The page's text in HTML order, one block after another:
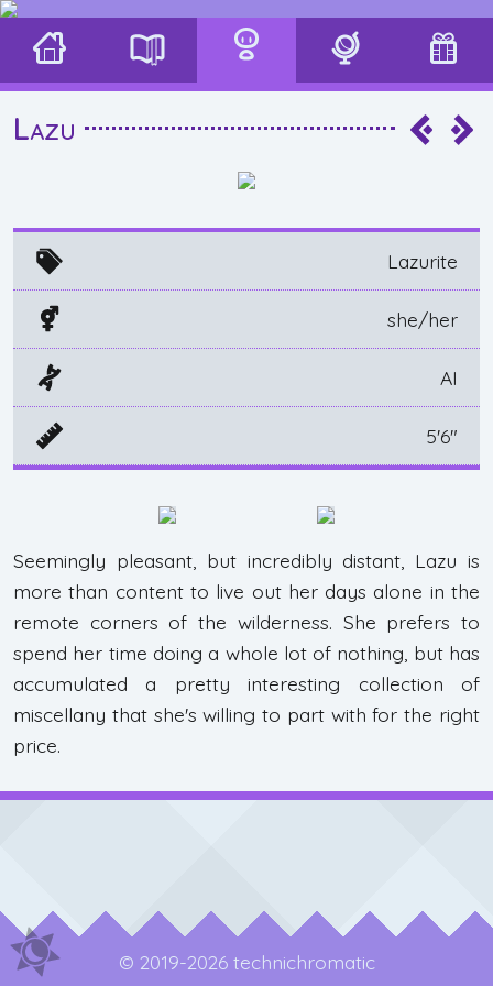
Lazu
Lazurite
she/her
AI
5'6"
Seemingly pleasant, but incredibly distant, Lazu is
more than content to live out her days alone in the
remote corners of the wilderness. She prefers to
spend her time doing a whole lot of nothing, but has
accumulated a pretty interesting collection of
miscellany that she's willing to part with for the right
price.
© 2019-2026 technichromatic